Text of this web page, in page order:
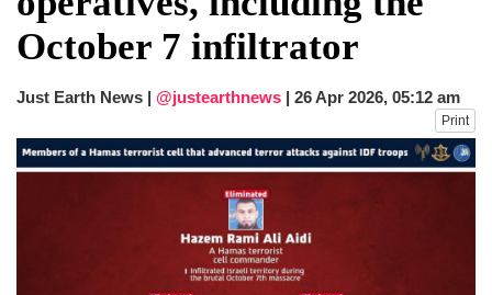
after calling off planned strike
Two years after her ouster, ex-
Bangladesh PM Sheikh Hasina set for
October 7 infiltrator
Just Earth News | @justearthnews | 26 Apr 2026, 05:12 am
Print